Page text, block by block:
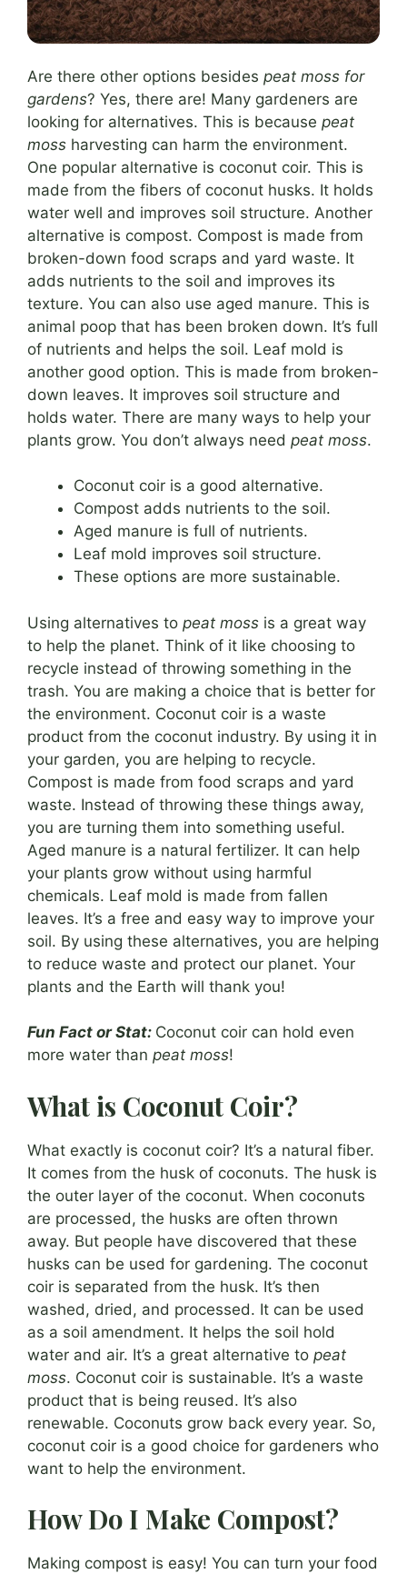
Are there other options besides peat moss for
gardens? Yes, there are! Many gardeners are
looking for alternatives. This is because peat
moss harvesting can harm the environment.
One popular alternative is coconut coir. This is
made from the fibers of coconut husks. It holds
water well and improves soil structure. Another
alternative is compost. Compost is made from
broken-down food scraps and yard waste. It
adds nutrients to the soil and improves its
texture. You can also use aged manure. This is
animal poop that has been broken down. It’s full
of nutrients and helps the soil. Leaf mold is
another good option. This is made from broken-
down leaves. It improves soil structure and
holds water. There are many ways to help your
plants grow. You don’t always need peat moss.
Coconut coir is a good alternative.
Compost adds nutrients to the soil.
Aged manure is full of nutrients.
Leaf mold improves soil structure.
These options are more sustainable.
Using alternatives to peat moss is a great way
to help the planet. Think of it like choosing to
recycle instead of throwing something in the
trash. You are making a choice that is better for
the environment. Coconut coir is a waste
product from the coconut industry. By using it in
your garden, you are helping to recycle.
Compost is made from food scraps and yard
waste. Instead of throwing these things away,
you are turning them into something useful.
Aged manure is a natural fertilizer. It can help
your plants grow without using harmful
chemicals. Leaf mold is made from fallen
leaves. It’s a free and easy way to improve your
soil. By using these alternatives, you are helping
to reduce waste and protect our planet. Your
plants and the Earth will thank you!
Fun Fact or Stat: Coconut coir can hold even
more water than peat moss!
What is Coconut Coir?
What exactly is coconut coir? It’s a natural fiber.
It comes from the husk of coconuts. The husk is
the outer layer of the coconut. When coconuts
are processed, the husks are often thrown
away. But people have discovered that these
husks can be used for gardening. The coconut
coir is separated from the husk. It’s then
washed, dried, and processed. It can be used
as a soil amendment. It helps the soil hold
water and air. It’s a great alternative to peat
moss. Coconut coir is sustainable. It’s a waste
product that is being reused. It’s also
renewable. Coconuts grow back every year. So,
coconut coir is a good choice for gardeners who
want to help the environment.
How Do I Make Compost?
Making compost is easy! You can turn your food